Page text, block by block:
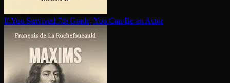
If You Survived 7th Grade, You Can Be an Actor